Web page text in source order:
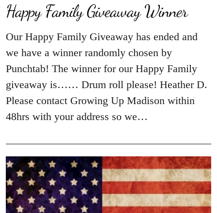
Happy Family Giveaway Winner
Our Happy Family Giveaway has ended and
we have a winner randomly chosen by
Punchtab! The winner for our Happy Family
giveaway is…… Drum roll please! Heather D.
Please contact Growing Up Madison within
48hrs with your address so we…